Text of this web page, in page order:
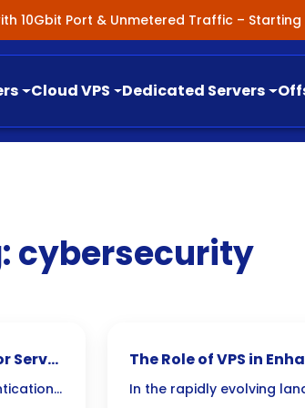
10Gbit Port & Unmetered Traffic – Starting
Cloud VPS Dedicated Servers
cybersecurity
Server
The Role of VPS in
In the rapidly evolving